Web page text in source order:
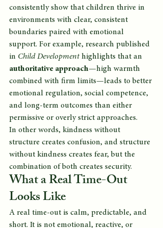
consistently show that children thrive in
environments with clear, consistent
boundaries paired with emotional
support. For example, research published
in Child Development highlights that an
authoritative approach—high warmth
combined with firm limits—leads to better
emotional regulation, social competence,
and long-term outcomes than either
permissive or overly strict approaches.
In other words, kindness without
structure creates confusion, and structure
without kindness creates fear, but the
combination of both creates security.
What a Real Time-Out
Looks Like
A real time-out is calm, predictable, and
short. It is not emotional, reactive, or